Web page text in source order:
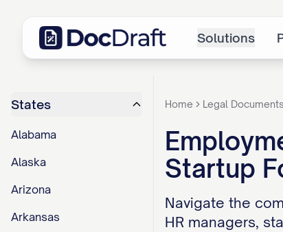
Solutions
States
Alabama
Alaska
Arizona
Arkansas
Home Legal Documents
Startup
Navigate the
HR managers,